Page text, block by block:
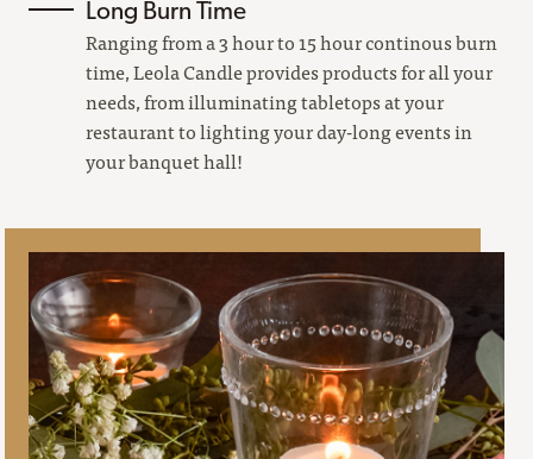
Long Burn Time
Ranging from a 3 hour to 15 hour continous burn
time, Leola Candle provides products for all your
needs, from illuminating tabletops at your
restaurant to lighting your day-long events in
your banquet hall!